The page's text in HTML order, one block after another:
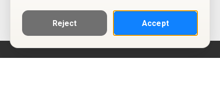
Reject Accept